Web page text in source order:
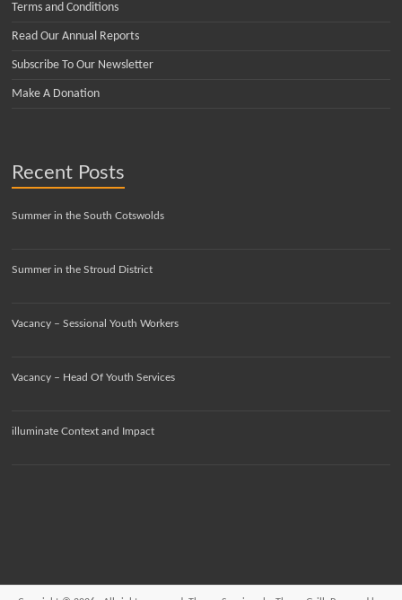
Terms and Conditions
Read Our Annual Reports
Subscribe To Our Newsletter
Make A Donation
Recent Posts
Summer in the South Cotswolds
Summer in the Stroud District
Vacancy – Sessional Youth Workers
Vacancy – Head Of Youth Services
illuminate Context and Impact